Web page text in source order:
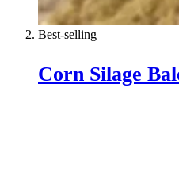
Best-selling
Corn Silage